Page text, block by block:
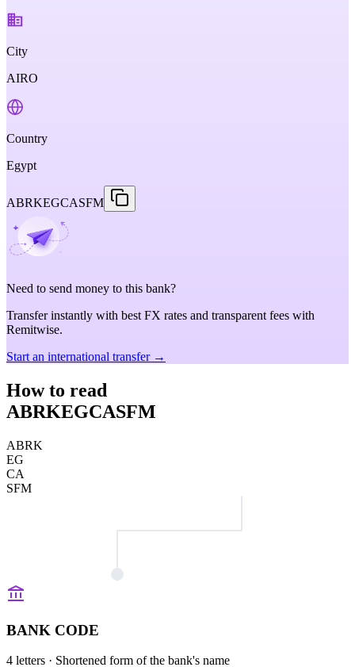
City
AIRO
Country
Egypt
ABRKEGCASFM
Need to send money to this bank?
Transfer instantly with best FX rates and transparent fees with
Remitwise.
Start an international transfer →
How to read
ABRKEGCASFM
ABRK
EG
CA
SFM
BANK CODE
4 letters · Shortened form of the bank's name